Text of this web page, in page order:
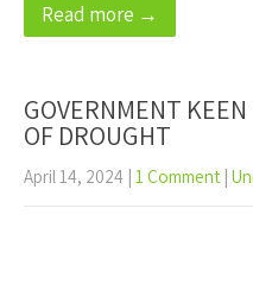
Read more →
GOVERNMENT
OF DROUGHT
April 14, 2024 | 1 Comment |